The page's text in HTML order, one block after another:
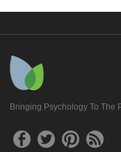
Bringing Psychology To The